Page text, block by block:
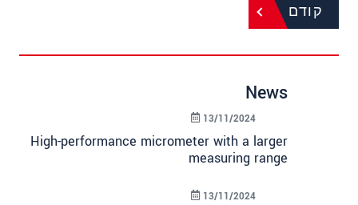
קודם
News
High-performance micrometer with a larger
measuring range
13/11/2024
13/11/2024